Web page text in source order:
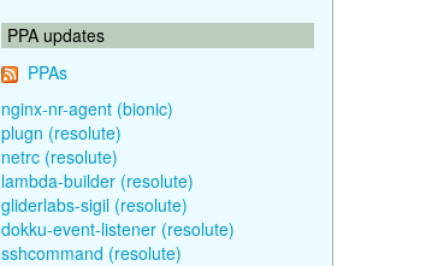
PPA updates
PPAs
nginx-nr-agent (bionic)
plugn (resolute)
netrc (resolute)
lambda-builder (resolute)
gliderlabs-sigil (resolute)
dokku-event-listener (resolute)
sshcommand (resolute)